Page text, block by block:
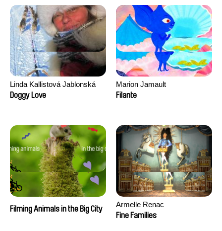
Linda Kallistová Jablonská
Doggy Love
Marion Jamault
Filante
Filming Animals in the Big City
Armelle Renac
Fine Families